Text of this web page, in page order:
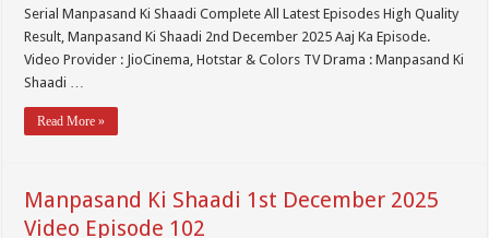
Serial Manpasand Ki Shaadi Complete All Latest Episodes High Quality
Result, Manpasand Ki Shaadi 2nd December 2025 Aaj Ka Episode.
Video Provider : JioCinema, Hotstar & Colors TV Drama : Manpasand Ki
Shaadi …
Read More »
Manpasand Ki Shaadi 1st December 2025
Video Episode 102